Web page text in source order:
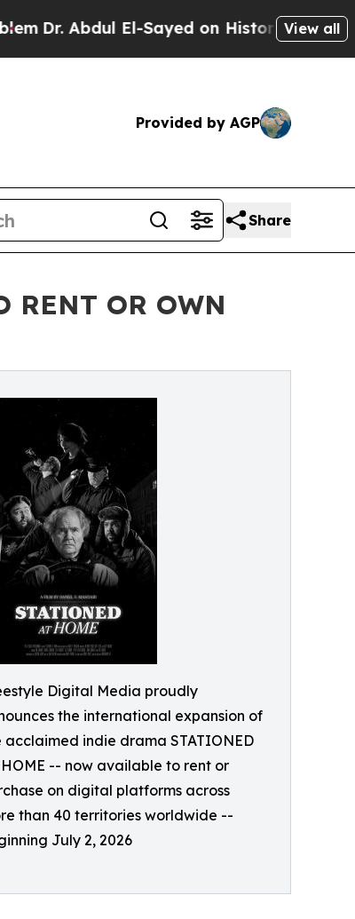
El-Sayed on Historic Michigan Win:
View all
Provided by AGP
Share
RENT OR OWN
Digital Media proudly
the international expansion of
acclaimed indie drama STATIONED
HOME -- now available to rent or
on digital platforms across
than 40 territories worldwide --
July 2, 2026